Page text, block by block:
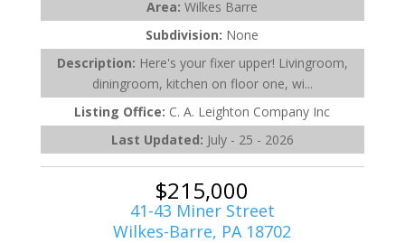
Area:Wilkes Barre
Subdivision: None
Description: Here's your fixer upper! Livingroom,
diningroom, kitchen on floor one, wi...
Listing Office: C. A. Leighton Company Inc
Last Updated: July - 25 - 2026
$215,000
41-43 Miner Street
Wilkes-Barre, PA 18702